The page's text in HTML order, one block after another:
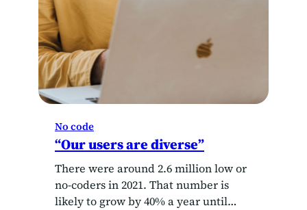
No code
“Our users are diverse”
There were around 2.6 million low or
no-coders in 2021. That number is
likely to grow by 40% a year until